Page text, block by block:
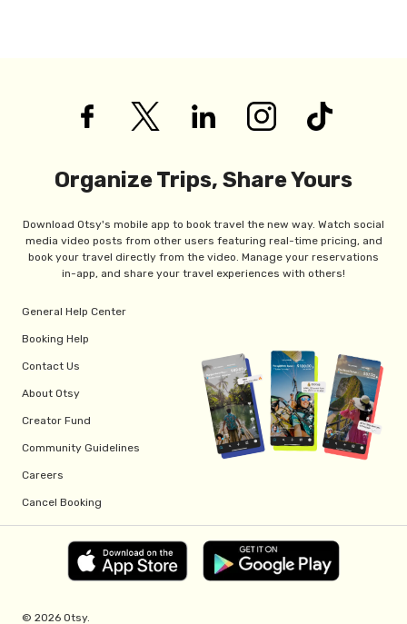
Organize Trips, Share Yours
Download Otsy's mobile app to book travel the new way. Watch social
media video posts from other users featuring real-time pricing, and
book your travel directly from the video. Manage your reservations
in-app, and share your travel experiences with others!
General Help Center
Booking Help
Contact Us
About Otsy
Creator Fund
Community Guidelines
Careers
Cancel Booking
© 2026 Otsy.